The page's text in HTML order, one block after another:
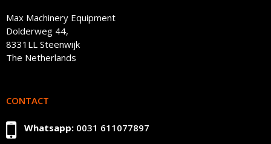
Max Machinery Equipment
Dolderweg 44,
8331LL Steenwijk
The Netherlands
CONTACT
Whatsapp: 0031 611077897